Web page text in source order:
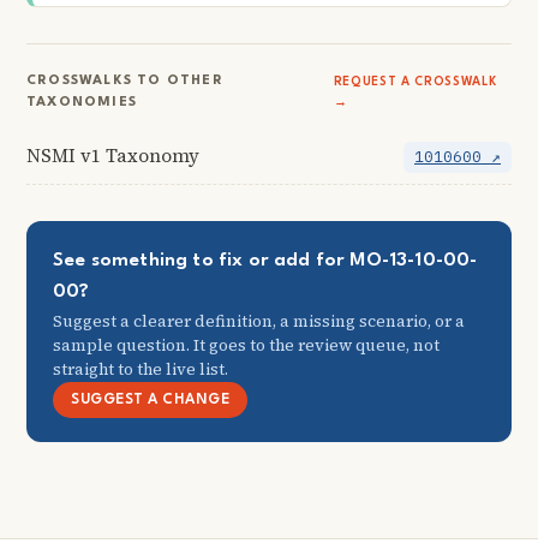
CROSSWALKS TO OTHER
TAXONOMIES
REQUEST A CROSSWALK
→
NSMI v1 Taxonomy 1010600 ↗
See something to fix or add for MO-13-10-00-
00?
Suggest a clearer definition, a missing scenario, or a
sample question. It goes to the review queue, not
straight to the live list.
SUGGEST A CHANGE